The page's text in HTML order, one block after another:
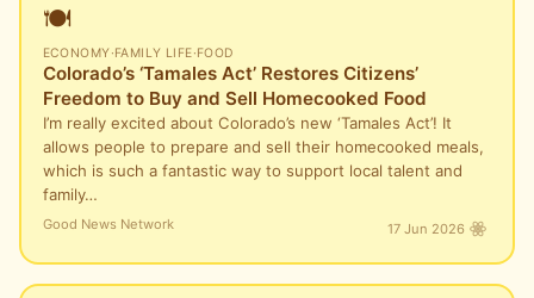
🍽️
ECONOMY·FAMILY LIFE·FOOD
Colorado’s ‘Tamales Act’ Restores Citizens’
Freedom to Buy and Sell Homecooked Food
I’m really excited about Colorado’s new ‘Tamales Act’! It
allows people to prepare and sell their homecooked meals,
which is such a fantastic way to support local talent and
family…
Good News Network 17 Jun 2026